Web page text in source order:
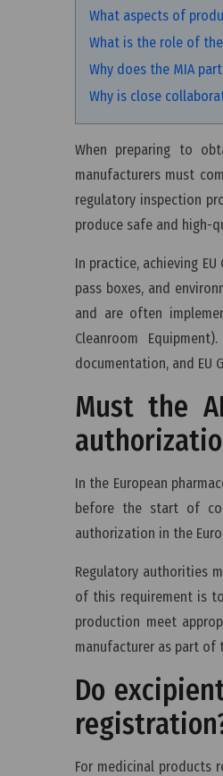
What aspects of
What is the role of
Why does the MIA
Why is close
When preparing to
manufacturers must
regulatory inspection
produce safe and high-
In practice, achieving
pass boxes, and
and are often
Cleanroom
documentation, and EU
Must the
In the European
before the start of
authorization in the
Regulatory authorities
of this requirement is
production meet
manufacturer as part of
Do
For medicinal products